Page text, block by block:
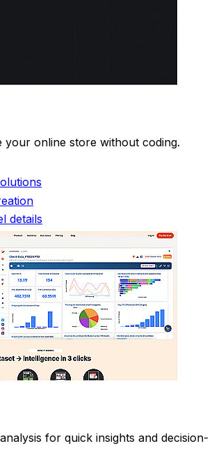
your online store without coding.
details
for quick insights and decision-